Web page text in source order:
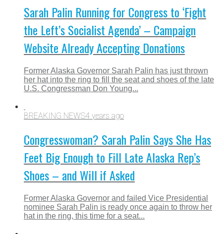
Sarah Palin Running for Congress to ‘Fight
the Left’s Socialist Agenda’ – Campaign
Website Already Accepting Donations
Former Alaska Governor Sarah Palin has just thrown
her hat into the ring to fill the seat and shoes of the late
U.S. Congressman Don Young...
BREAKING NEWS4 years ago
Congresswoman? Sarah Palin Says She Has
Feet Big Enough to Fill Late Alaska Rep’s
Shoes – and Will if Asked
Former Alaska Governor and failed Vice Presidential
nominee Sarah Palin is ready once again to throw her
hat in the ring, this time for a seat...